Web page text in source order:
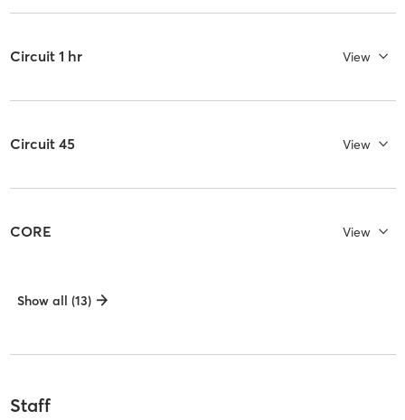
Circuit 1 hr View
Circuit 45 View
CORE View
Show all (13)
Staff